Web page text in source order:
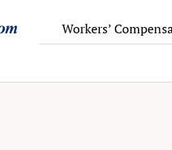
Workers’